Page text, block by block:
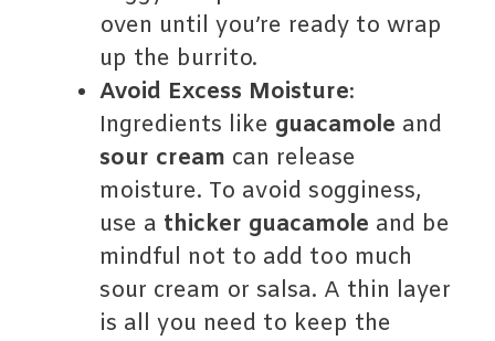
oven until you’re ready to wrap
up the burrito.
Avoid Excess Moisture:
Ingredients like guacamole and
sour cream can release
moisture. To avoid sogginess,
use a thicker guacamole and be
mindful not to add too much
sour cream or salsa. A thin layer
is all you need to keep the